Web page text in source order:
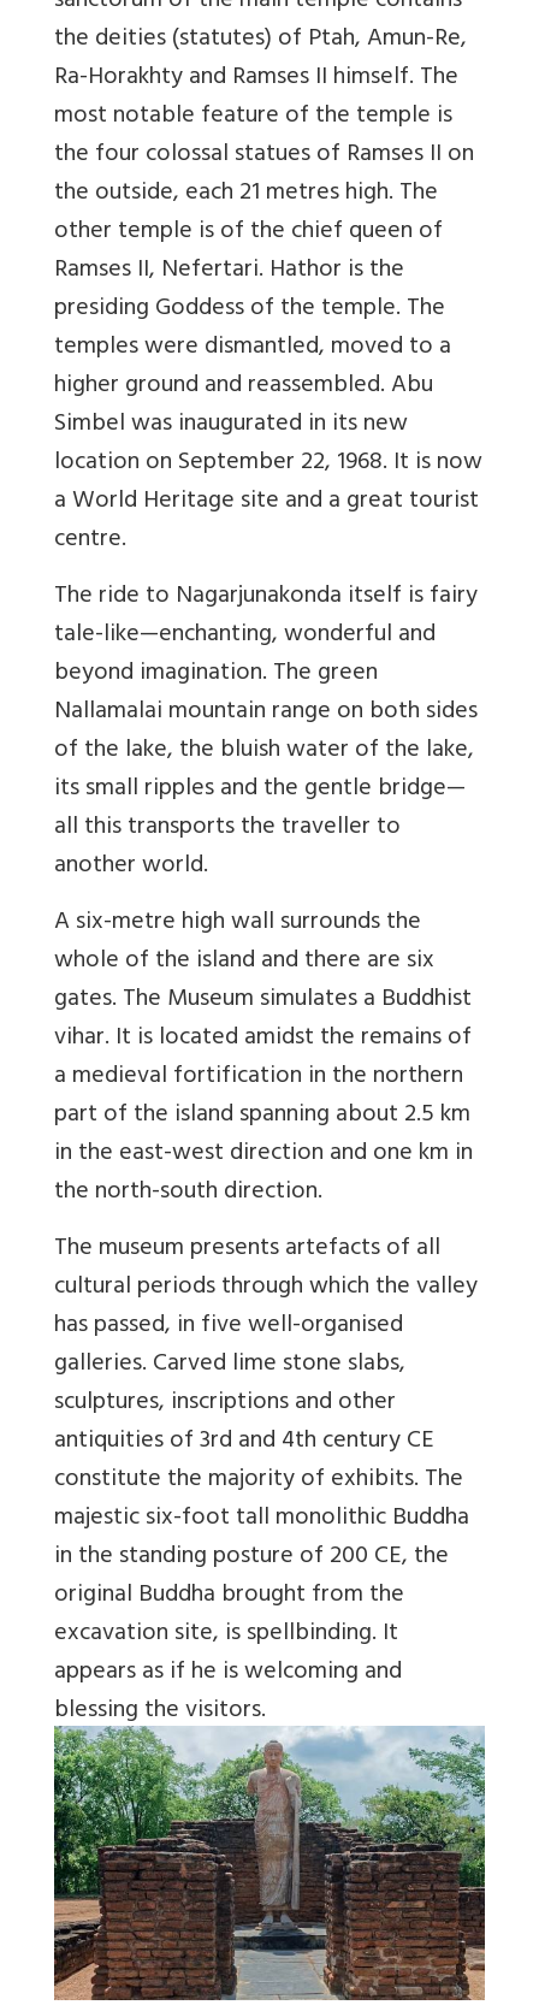
the deities (statutes) of Ptah, Amun-Re,
Ra-Horakhty and Ramses II himself. The
most notable feature of the temple is
the four colossal statues of Ramses II on
the outside, each 21 metres high. The
other temple is of the chief queen of
Ramses II, Nefertari. Hathor is the
presiding Goddess of the temple. The
temples were dismantled, moved to a
higher ground and reassembled. Abu
Simbel was inaugurated in its new
location on September 22, 1968. It is now
a World Heritage site and a great tourist
centre.
The ride to Nagarjunakonda itself is fairy
tale-like—enchanting, wonderful and
beyond imagination. The green
Nallamalai mountain range on both sides
of the lake, the bluish water of the lake,
its small ripples and the gentle bridge—
all this transports the traveller to
another world.
A six-metre high wall surrounds the
whole of the island and there are six
gates. The Museum simulates a Buddhist
vihar. It is located amidst the remains of
a medieval fortification in the northern
part of the island spanning about 2.5 km
in the east-west direction and one km in
the north-south direction.
The museum presents artefacts of all
cultural periods through which the valley
has passed, in five well-organised
galleries. Carved lime stone slabs,
sculptures, inscriptions and other
antiquities of 3rd and 4th century CE
constitute the majority of exhibits. The
majestic six-foot tall monolithic Buddha
in the standing posture of 200 CE, the
original Buddha brought from the
excavation site, is spellbinding. It
appears as if he is welcoming and
blessing the visitors.